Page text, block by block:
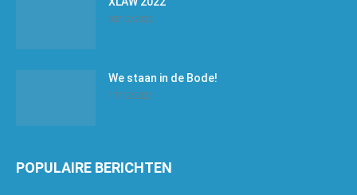
03/12/2022
We staan in de Bode!
17/12/2021
POPULAIRE BERICHTEN